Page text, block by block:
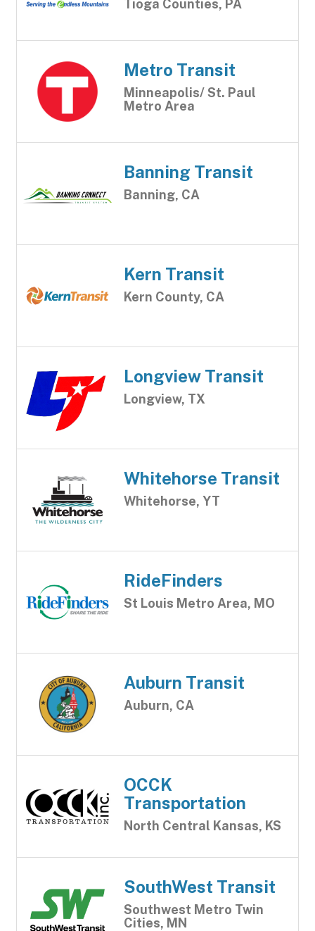
Tioga Counties, PA
Metro Transit
Minneapolis/ St. Paul
Metro Area
Banning Transit
Banning, CA
Kern Transit
Kern County, CA
Longview Transit
Longview, TX
Whitehorse Transit
Whitehorse, YT
RideFinders
St Louis Metro Area, MO
Auburn Transit
Auburn, CA
OCCK
Transportation
North Central Kansas, KS
SouthWest Transit
Southwest Metro Twin
Cities, MN